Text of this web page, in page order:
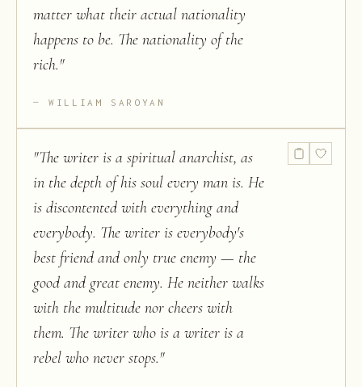
matter what their actual nationality
happens to be. The nationality of the
rich."
WILLIAM SAROYAN
"The writer is a spiritual anarchist, as
in the depth of his soul every man is. He
is discontented with everything and
everybody. The writer is everybody's
best friend and only true enemy — the
good and great enemy. He neither walks
with the multitude nor cheers with
them. The writer who is a writer is a
rebel who never stops."